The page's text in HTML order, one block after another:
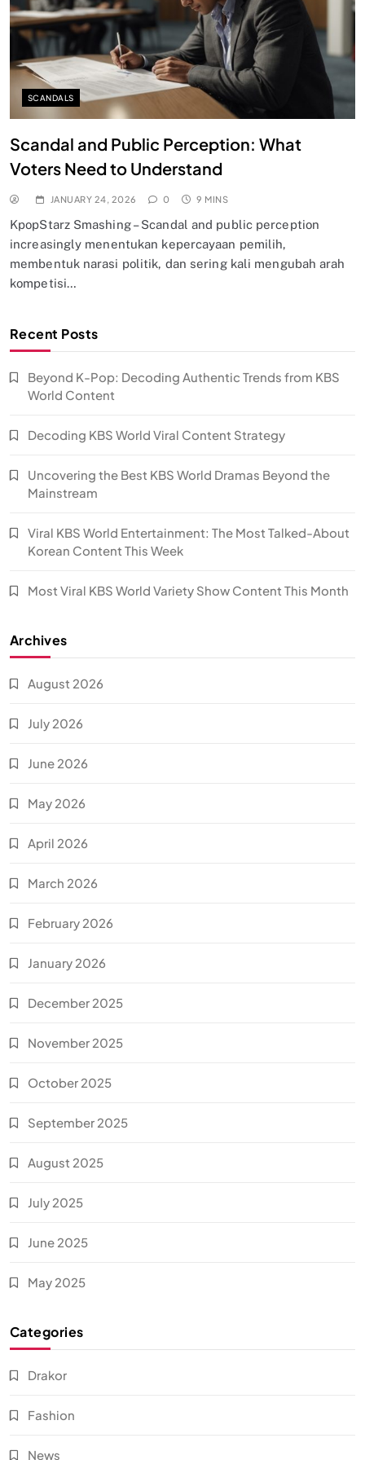
SCANDALS
Scandal and Public Perception: What
Voters Need to Understand
JANUARY 24, 2026 0 9 MINS
KpopStarz Smashing – Scandal and public perception
increasingly menentukan kepercayaan pemilih,
membentuk narasi politik, dan sering kali mengubah arah
kompetisi…
Recent Posts
Beyond K-Pop: Decoding Authentic Trends from KBS
World Content
Decoding KBS World Viral Content Strategy
Uncovering the Best KBS World Dramas Beyond the
Mainstream
Viral KBS World Entertainment: The Most Talked-About
Korean Content This Week
Most Viral KBS World Variety Show Content This Month
Archives
August 2026
July 2026
June 2026
May 2026
April 2026
March 2026
February 2026
January 2026
December 2025
November 2025
October 2025
September 2025
August 2025
July 2025
June 2025
May 2025
Categories
Drakor
Fashion
News